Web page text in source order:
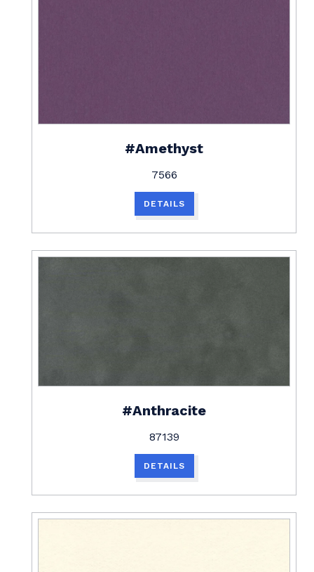
#Amethyst
7566
DETAILS
#Anthracite
87139
DETAILS